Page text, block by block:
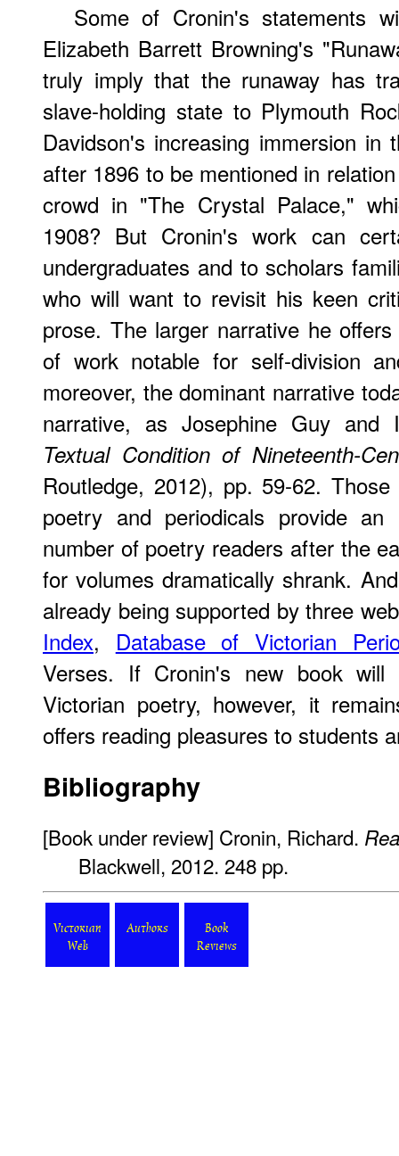
Some of Cronin's statements
Elizabeth Barrett Browning's
truly imply that the runaway has
slave-holding state to Plymouth
Davidson's increasing immersion in
after 1896 to be mentioned in
crowd in "The Crystal Palace,"
1908? But Cronin's work can
undergraduates and to scholars
who will want to revisit his keen
prose. The larger narrative he
of work notable for self-division
moreover, the dominant narrative
narrative, as Josephine Guy
Textual Condition of Nineteenth-
Routledge, 2012), pp. 59-62.
poetry and periodicals provide
number of poetry readers after the
for volumes dramatically shrank.
already being supported by three
Index, Database of Victorian
Verses. If Cronin's new book
Victorian poetry, however, it
offers reading pleasures to students
Bibliography
[Book under review] Cronin, Richard.
Blackwell, 2012. 248 pp.
Victorian
Web
Authors
Book
Reviews